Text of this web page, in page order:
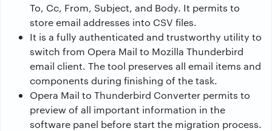
To, Cc, From, Subject, and Body. It permits to
store email addresses into CSV files.
It is a fully authenticated and trustworthy utility to
switch from Opera Mail to Mozilla Thunderbird
email client. The tool preserves all email items and
components during finishing of the task.
Opera Mail to Thunderbird Converter permits to
preview of all important information in the
software panel before start the migration process.